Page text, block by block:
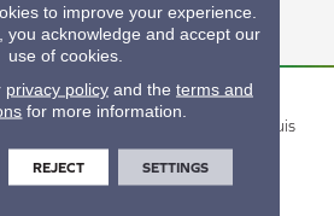
Porcelain
Forbes, Creede, the San Luis
to improve your experience.
you acknowledge and accept our
use of cookies.
privacy policyand the terms and
for more information.
REJECT SETTINGS